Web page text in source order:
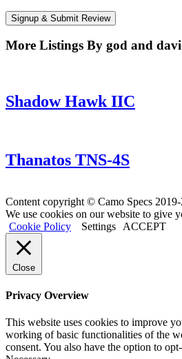
Signup & Submit Review
More Listings By god and
Shadow Hawk IIC
Thanatos TNS-4S
Content copyright © Camo Specs
We use cookies on our website to give
Cookie Policy
Settings ACCEPT
Close
Privacy Overview
This website uses cookies to improve
working of basic functionalities of the
consent. You also have the option to